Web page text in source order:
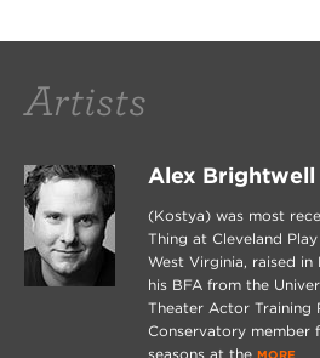
Artists
Alex Brightwell
(Kostya) was most
Thing at Cleveland
West Virginia, raised in
his BFA from the
Theater Actor Training
Conservatory member
seasons at the MORE